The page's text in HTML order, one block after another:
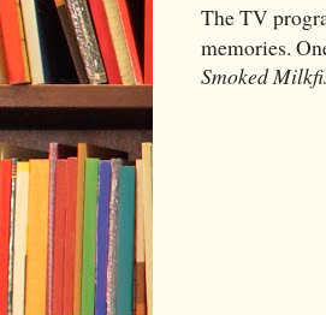
The TV
memories.
Smoked